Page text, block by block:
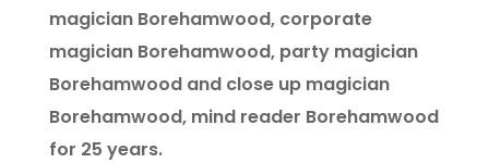
magician Borehamwood, corporate
magician Borehamwood, party magician
Borehamwood and close up magician
Borehamwood, mind reader Borehamwood
for 25 years.